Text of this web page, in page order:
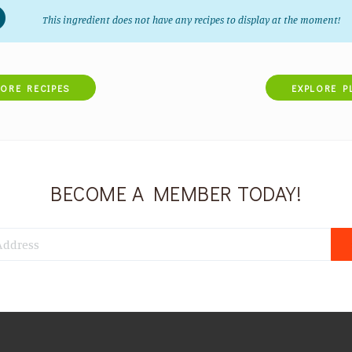
This ingredient does not have any recipes to display at the moment!
RECIPES EXPLORE
BECOME A MEMBER TODAY!